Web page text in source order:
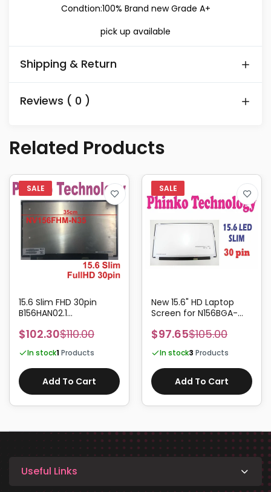
Condtion:100% Brand new Grade A+
pick up available
Shipping & Return
Reviews ( 0 )
Related Products
15.6 Slim FHD 30pin
B156HAN02.1
B156HAN02.3
B156HAN04.1
$102.30$110.00
In stock1 Products
Add To Cart
New 15.6" HD Laptop
Screen for N156BGA-
/ REV.C1 Panels
$97.65$105.00
In stock3 Products
Add To Cart
Useful Links